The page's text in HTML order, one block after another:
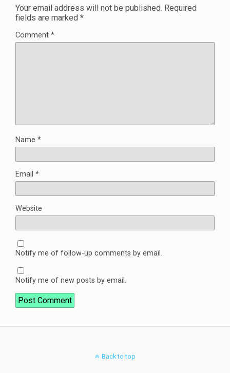
Your email address will not be published. Required
fields are marked *
Comment *
Name *
Email *
Website
Notify me of follow-up comments by email.
Notify me of new posts by email.
Back to top